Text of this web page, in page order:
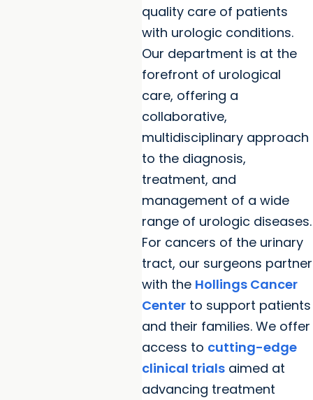
quality care of patients
with urologic conditions.
Our department is at the
forefront of urological
care, offering a
collaborative,
multidisciplinary approach
to the diagnosis,
treatment, and
management of a wide
range of urologic diseases.
For cancers of the urinary
tract, our surgeons partner
with the Hollings Cancer
Centerto support patients
and their families. We offer
access to cutting-edge
clinical trialsaimed at
advancing treatment